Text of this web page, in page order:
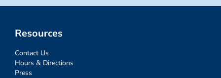
Resources
Contact Us
Hours & Directions
Press